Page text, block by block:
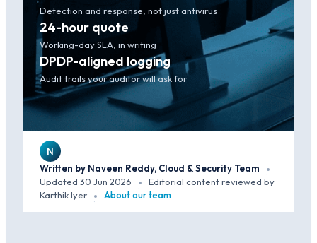
Detection and response, not just antivirus
24-hour quote
Working-day SLA, in writing
DPDP-aligned logging
Audit trails your auditor will ask for
N
Written by Naveen Reddy, Cloud & Security Team
·
Updated 30 Jun 2026
·
Editorial content reviewed by
Karthik Iyer
·
About our team